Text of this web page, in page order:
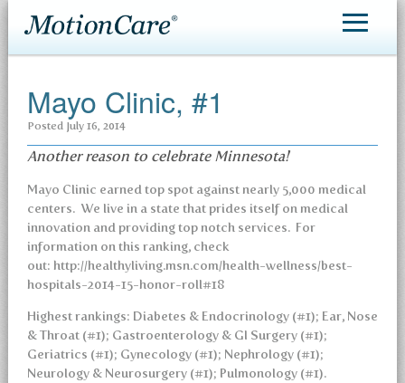
Patient Care
Making an Appointment
Contact
Mayo Clinic, #1
Posted July 16, 2014
Another reason to celebrate Minnesota!
Mayo Clinic earned top spot against nearly 5,000 medical
centers. We live in a state that prides itself on medical
innovation and providing top notch services. For
information on this ranking, check
out: http://healthyliving.msn.com/health-wellness/best-
hospitals-2014-15-honor-roll#18
Highest rankings: Diabetes & Endocrinology (#1); Ear, Nose
& Throat (#1); Gastroenterology & GI Surgery (#1);
Geriatrics (#1); Gynecology (#1); Nephrology (#1);
Neurology & Neurosurgery (#1); Pulmonology (#1).